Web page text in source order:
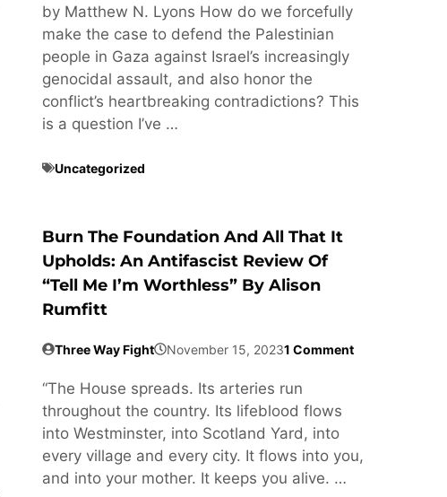
by Matthew N. Lyons How do we forcefully
make the case to defend the Palestinian
people in Gaza against Israel’s increasingly
genocidal assault, and also honor the
conflict’s heartbreaking contradictions? This
is a question I’ve …
Uncategorized
Burn The Foundation And All That It
Upholds: An Antifascist Review Of
“Tell Me I’m Worthless” By Alison
Rumfitt
Three Way Fight November 15, 20231 Comment
“The House spreads. Its arteries run
throughout the country. Its lifeblood flows
into Westminster, into Scotland Yard, into
every village and every city. It flows into you,
and into your mother. It keeps you alive. …